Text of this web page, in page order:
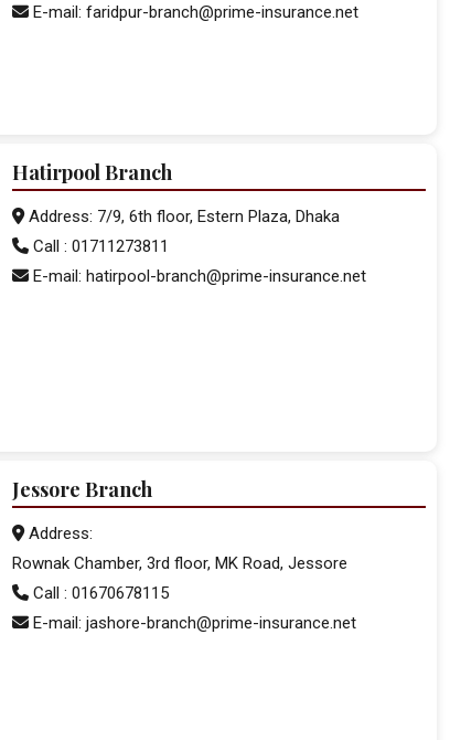
E-mail: faridpur-branch@prime-insurance.net
Hatirpool Branch
Address: 7/9, 6th floor, Estern Plaza, Dhaka
Call : 01711273811
E-mail: hatirpool-branch@prime-insurance.net
Jessore Branch
Address:
Rownak Chamber, 3rd floor, MK Road, Jessore
Call : 01670678115
E-mail: jashore-branch@prime-insurance.net